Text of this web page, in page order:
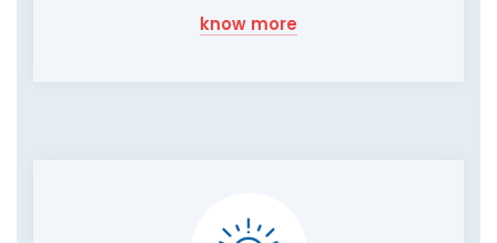
know more